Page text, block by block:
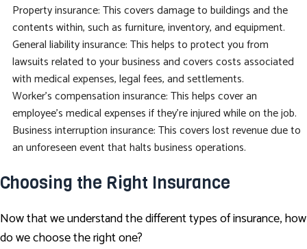
Property insurance: This covers damage to buildings and the
contents within, such as furniture, inventory, and equipment.
General liability insurance: This helps to protect you from
lawsuits related to your business and covers costs associated
with medical expenses, legal fees, and settlements.
Worker's compensation insurance: This helps cover an
employee’s medical expenses if they’re injured while on the job.
Business interruption insurance: This covers lost revenue due to
an unforeseen event that halts business operations.
Choosing the Right Insurance
Now that we understand the different types of insurance, how
do we choose the right one?